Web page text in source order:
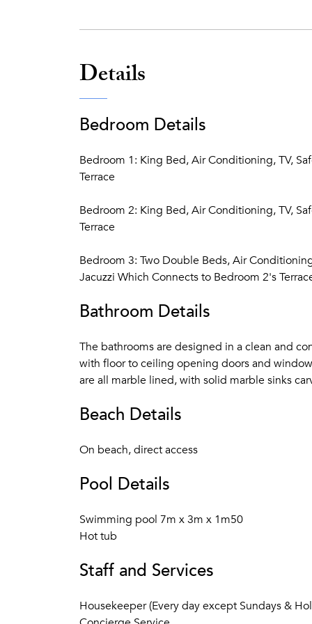
Details
Bedroom Details
Bedroom 1: King Bed, Air Conditioning, TV,
Terrace
Bedroom 2: King Bed, Air Conditioning, TV,
Terrace
Bedroom 3: Two Double Beds, Air
Jacuzzi Which Connects to Bedroom 2's
Bathroom Details
The bathrooms are designed in a clean and
with floor to ceiling opening doors and
are all marble lined, with solid marble sinks
Beach Details
On beach, direct access
Pool Details
Swimming pool 7m x 3m x 1m50
Hot tub
Staff and Services
Housekeeper (Every day except Sundays &